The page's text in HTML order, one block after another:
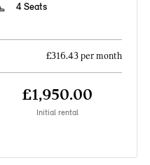
4 Seats
£316.43 per month
£1,950.00
Initial rental